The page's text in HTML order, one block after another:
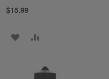
$15.99
ADD
WISHCOMPARE